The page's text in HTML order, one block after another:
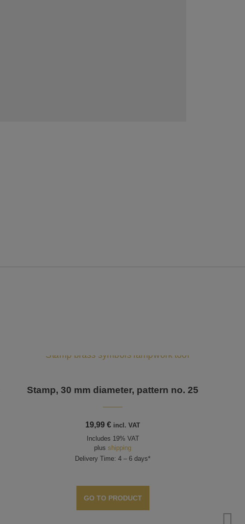
Stamp, 30 mm diameter, pattern no. 25
19,99€ incl. VAT
Includes 19% VAT
plusshipping
Delivery Time: 4 – 6 days*
GO TO PRODUCT